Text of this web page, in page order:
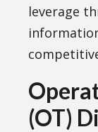
leverage
(OT)